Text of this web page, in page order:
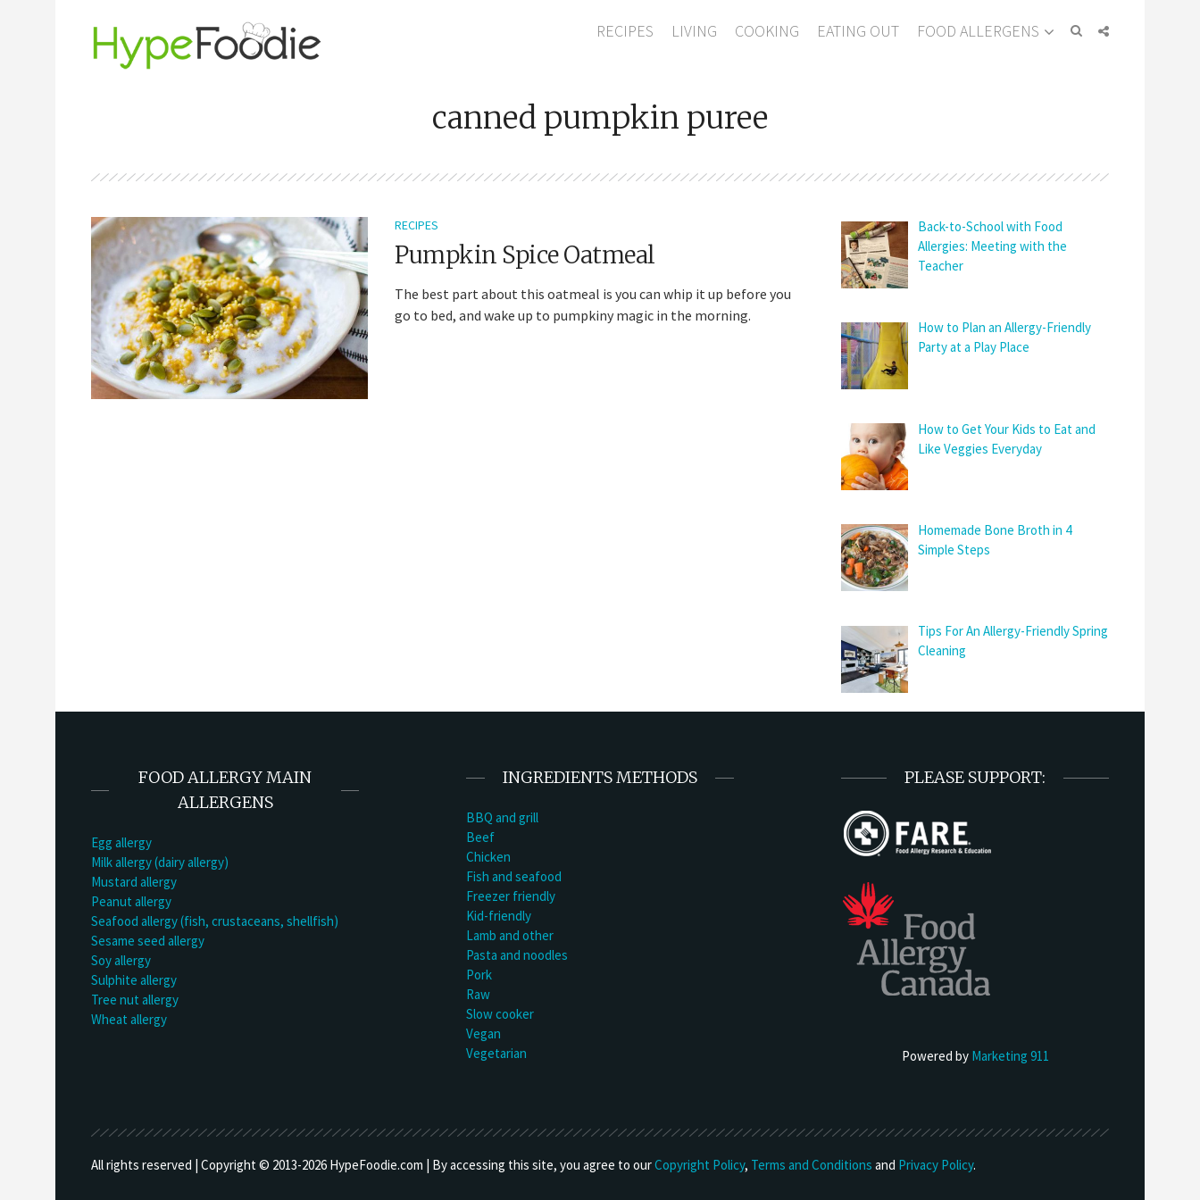
RECIPES LIVING COOKING EATING OUT FOOD ALLERGENS
canned pumpkin puree
RECIPES
Pumpkin Spice Oatmeal
The best part about this oatmeal is you can whip it up before you
go to bed, and wake up to pumpkiny magic in the morning.
Back-to-School with Food
Allergies: Meeting with the
Teacher
How to Plan an Allergy-Friendly
Party at a Play Place
How to Get Your Kids to Eat and
Like Veggies Everyday
Homemade Bone Broth in 4
Simple Steps
Tips For An Allergy-Friendly Spring
Cleaning
FOOD ALLERGY MAIN
ALLERGENS
Egg allergy
Milk allergy (dairy allergy)
Mustard allergy
Peanut allergy
Seafood allergy (fish, crustaceans, shellfish)
Sesame seed allergy
Soy allergy
Sulphite allergy
Tree nut allergy
Wheat allergy
INGREDIENTS METHODS
BBQ and grill
Beef
Chicken
Fish and seafood
Freezer friendly
Kid-friendly
Lamb and other
Pasta and noodles
Pork
Raw
Slow cooker
Vegan
Vegetarian
PLEASE SUPPORT:
Powered by Marketing 911
All rights reserved | Copyright © 2013-2026 HypeFoodie.com | By accessing this site, you agree to ourCopyright Policy, Terms and Conditions and Privacy Policy.